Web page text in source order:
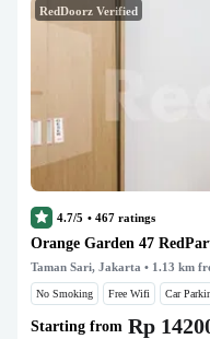
RedDoorz Verified
4.7/5 • 467 ratings
Orange Garden 47
Taman Sari, Jakarta • 1.13 km
No Smoking Free Wifi Car
Starting from Rp